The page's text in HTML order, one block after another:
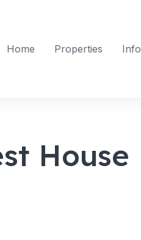
Home
Properties Info
House